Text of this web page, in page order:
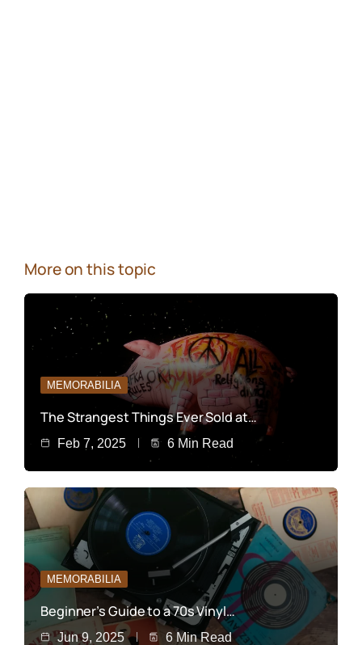
More on this topic
MEMORABILIA
The Strangest Things Ever Sold at…
Feb 7, 2025 6 Min Read
MEMORABILIA
Beginner’s Guide to a 70s Vinyl…
Jun 9, 2025 6 Min Read